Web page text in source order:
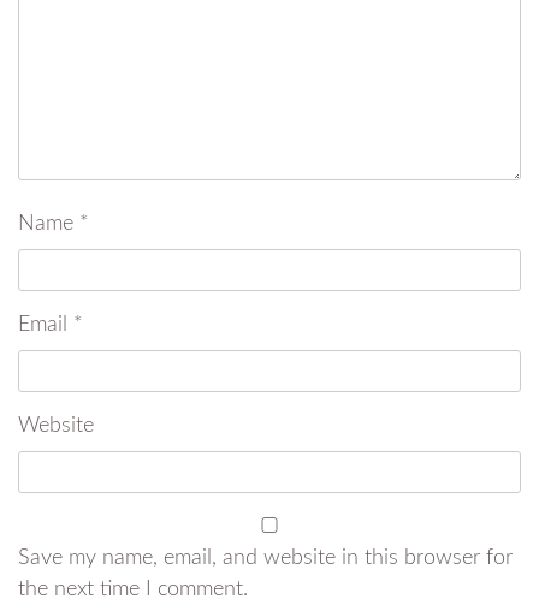
Name *
Email *
Website
Save my name, email, and website in this browser for
the next time I comment.